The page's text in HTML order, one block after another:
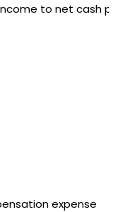
to net cash
expense